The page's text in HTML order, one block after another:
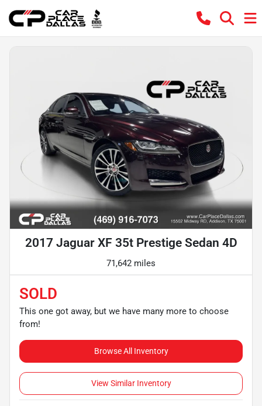
2017 Jaguar XF 35t Prestige Sedan 4D
71,642 miles
SOLD
This one got away, but we have many more to choose
from!
Browse All Inventory
View Similar Inventory